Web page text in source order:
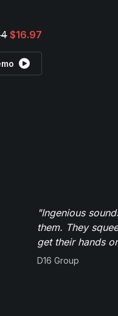
$16.97
"Ingenious
them. They
get their hands
D16 Group